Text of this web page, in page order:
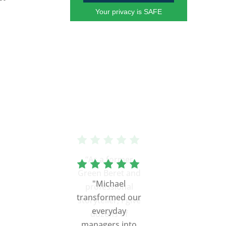
Your privacy is SAFE
“As a former
professional
storyteller, I give
dozens of